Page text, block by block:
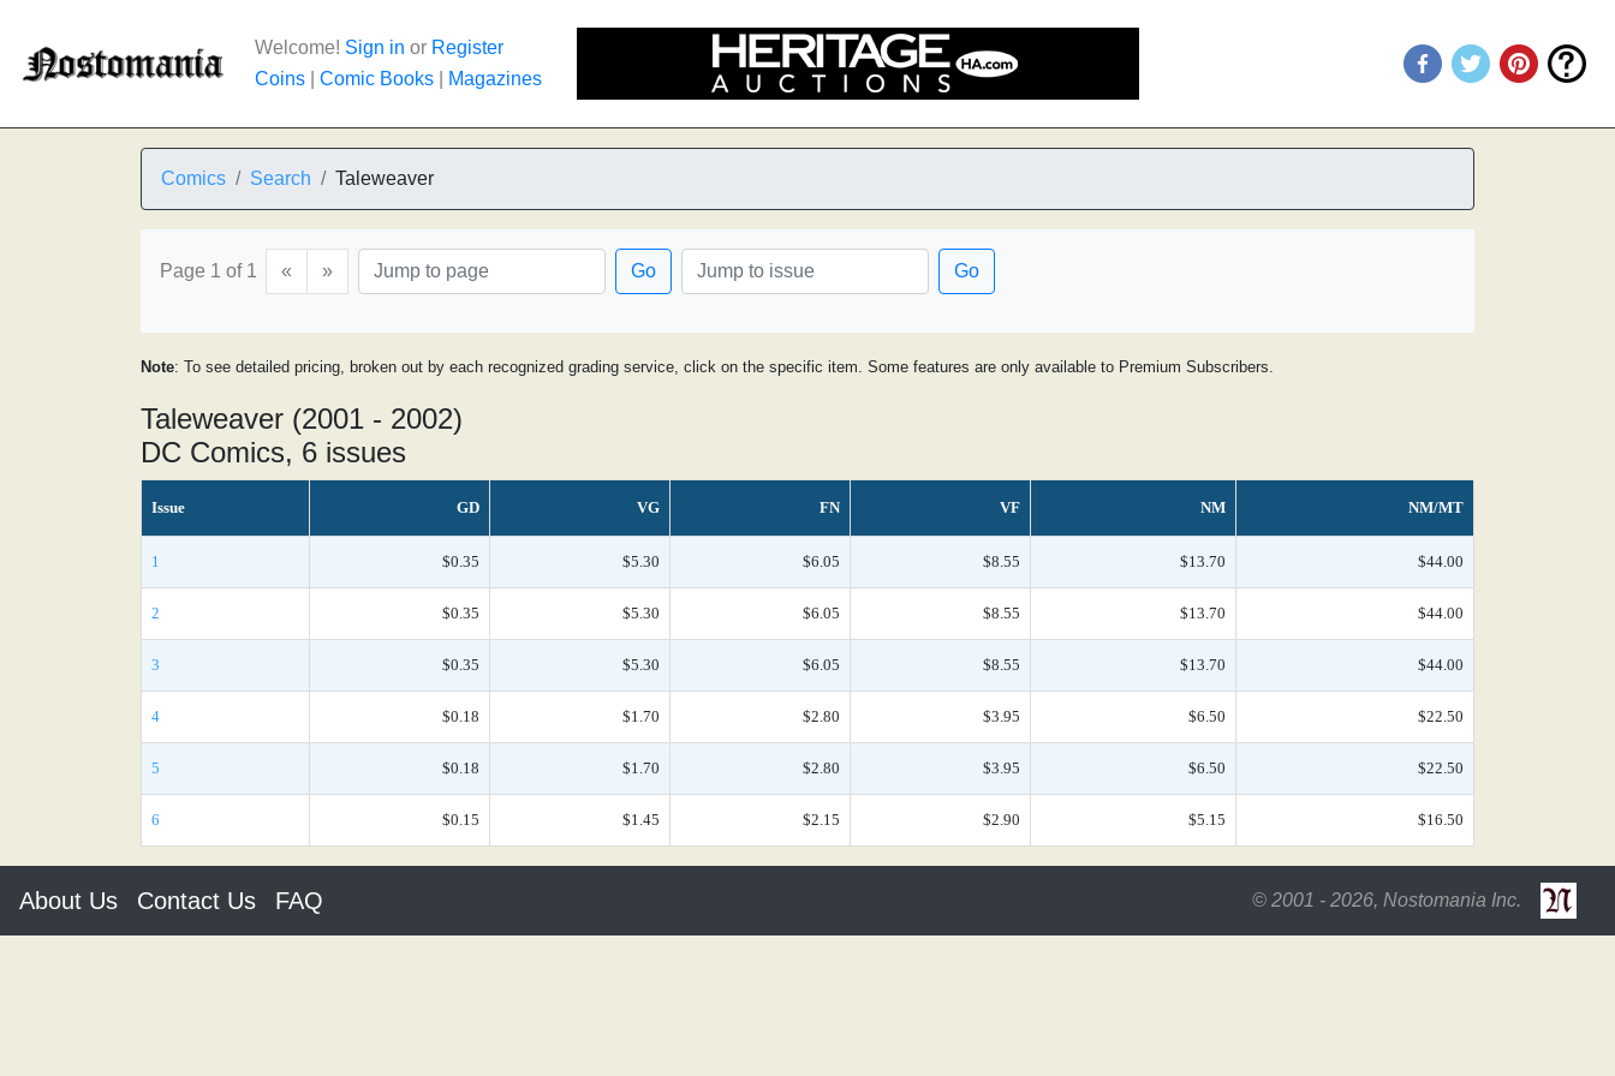
Welcome! Sign in or Register
Coins
Comic Books Magazines
Comics Search Taleweaver
Page 1 of 1 « » Go Go
Note: To see detailed pricing, broken out by each recognized grading service, click on the specific item. Some features are only available to Premium Subscribers.
Taleweaver (2001 - 2002)
DC Comics, 6 issues
Issue GD VG FN VF NM NM/MT
1 $0.35 $5.30 $6.05 $8.55 $13.70 $44.00
2 $0.35 $5.30 $6.05 $8.55 $13.70 $44.00
3 $0.35 $5.30 $6.05 $8.55 $13.70 $44.00
4 $0.18 $1.70 $2.80 $3.95 $6.50 $22.50
5 $0.18 $1.70 $2.80 $3.95 $6.50 $22.50
6 $0.15 $1.45 $2.15 $2.90 $5.15 $16.50
About Us Contact Us FAQ © 2001 - 2026, Nostomania Inc.